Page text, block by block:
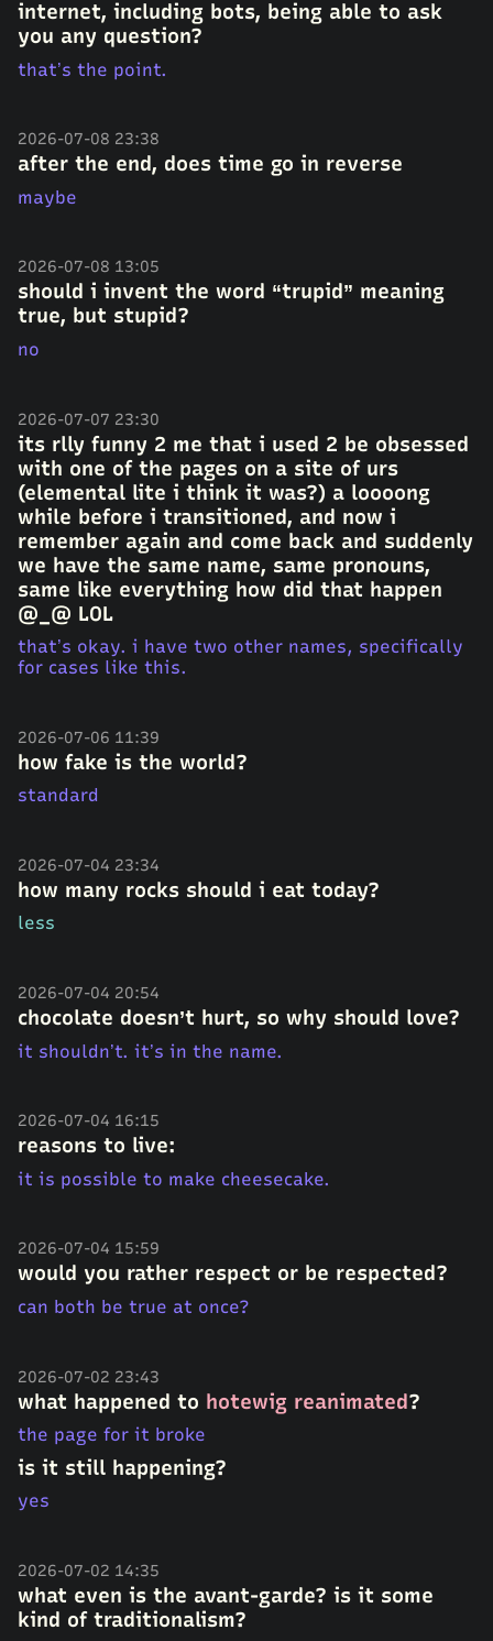
internet, including bots, being able to ask
you any question?
that’s the point.
2026-07-08 23:38
after the end, does time go in reverse
maybe
2026-07-08 13:05
should i invent the word “trupid” meaning
true, but stupid?
no
2026-07-07 23:30
its rlly funny 2 me that i used 2 be obsessed
with one of the pages on a site of urs
(elemental lite i think it was?) a loooong
while before i transitioned, and now i
remember again and come back and suddenly
we have the same name, same pronouns,
same like everything how did that happen
@_@ LOL
that’s okay. i have two other names, specifically
for cases like this.
2026-07-06 11:39
how fake is the world?
standard
2026-07-04 23:34
how many rocks should i eat today?
less
2026-07-04 20:54
chocolate doesn’t hurt, so why should love?
it shouldn’t. it’s in the name.
2026-07-04 16:15
reasons to live:
it is possible to make cheesecake.
2026-07-04 15:59
would you rather respect or be respected?
can both be true at once?
2026-07-02 23:43
what happened to hotewig reanimated?
the page for it broke
is it still happening?
yes
2026-07-02 14:35
what even is the avant-garde? is it some
kind of traditionalism?